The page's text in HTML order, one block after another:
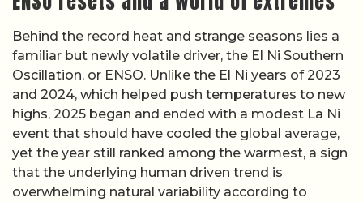
Behind the record heat and strange seasons lies a
familiar but newly volatile driver, the El Ni Southern
Oscillation, or ENSO. Unlike the El Ni years of 2023
and 2024, which helped push temperatures to new
highs, 2025 began and ended with a modest La Ni
event that should have cooled the global average,
yet the year still ranked among the warmest, a sign
that the underlying human driven trend is
overwhelming natural variability according to